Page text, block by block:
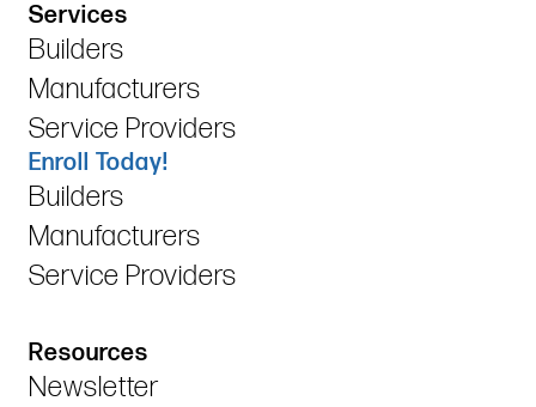
Services
Builders
Manufacturers
Service Providers
Enroll Today!
Builders
Manufacturers
Service Providers
Resources
Newsletter